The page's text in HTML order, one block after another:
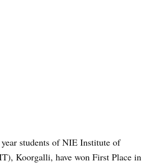
students of NIE Institute of
Koorgalli, have won First Place in